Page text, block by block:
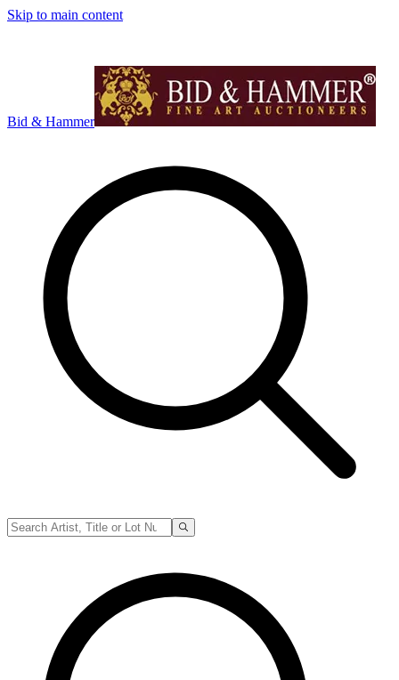
Skip to main content
Bid & Hammer